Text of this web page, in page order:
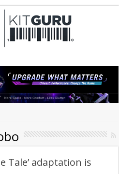
Tale’ adaptation is